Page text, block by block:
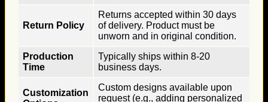
Return Policy
Returns accepted within 30 days
of delivery. Product must be
unworn and in original condition.
Production
Time
Typically ships within 8-20
business days.
Customization
Custom designs available upon
request (e.g., adding personalized